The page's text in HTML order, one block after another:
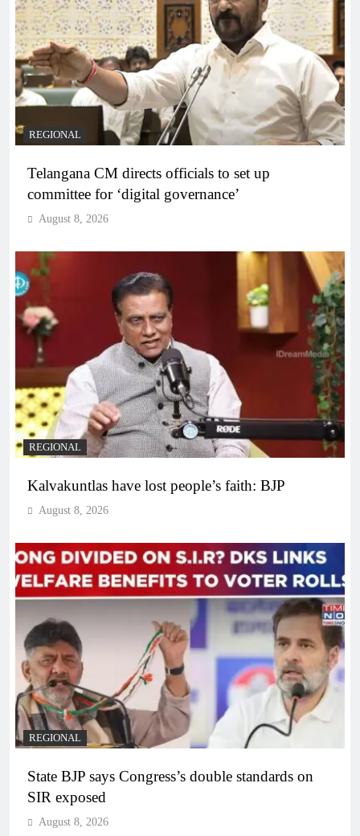
REGIONAL
Telangana CM directs officials to set up
committee for ‘digital governance’
August 8, 2026
REGIONAL
Kalvakuntlas have lost people’s faith: BJP
August 8, 2026
REGIONAL
State BJP says Congress’s double standards on
SIR exposed
August 8, 2026